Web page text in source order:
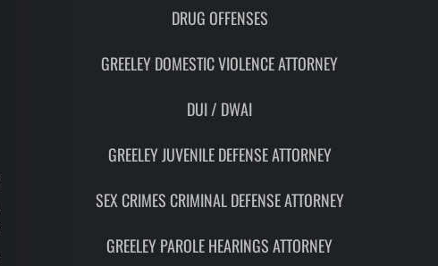
DRUG OFFENSES
GREELEY DOMESTIC VIOLENCE ATTORNEY
DUI / DWAI
GREELEY JUVENILE DEFENSE ATTORNEY
SEX CRIMES CRIMINAL DEFENSE ATTORNEY
GREELEY PAROLE HEARINGS ATTORNEY